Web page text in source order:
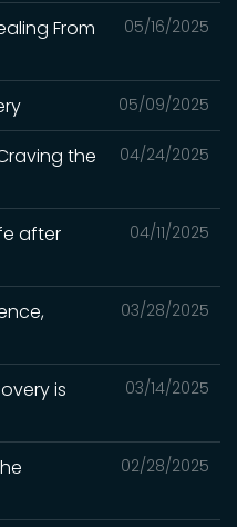
05/16/2025
From
05/09/2025
04/24/2025
the
04/11/2025
after
03/28/2025
03/14/2025
is
02/28/2025